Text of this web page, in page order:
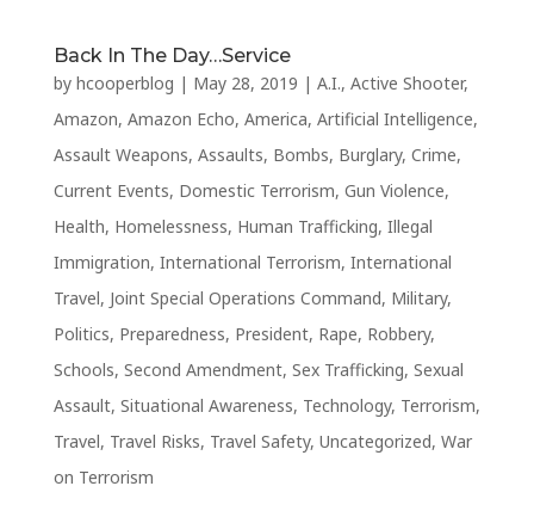
Back In The Day…Service
by hcooperblog | May 28, 2019 | A.I., Active Shooter,
Amazon, Amazon Echo, America, Artificial Intelligence,
Assault Weapons, Assaults, Bombs, Burglary, Crime,
Current Events, Domestic Terrorism, Gun Violence,
Health, Homelessness, Human Trafficking, Illegal
Immigration, International Terrorism, International
Travel, Joint Special Operations Command, Military,
Politics, Preparedness, President, Rape, Robbery,
Schools, Second Amendment, Sex Trafficking, Sexual
Assault, Situational Awareness, Technology, Terrorism,
Travel, Travel Risks, Travel Safety, Uncategorized, War
on Terrorism